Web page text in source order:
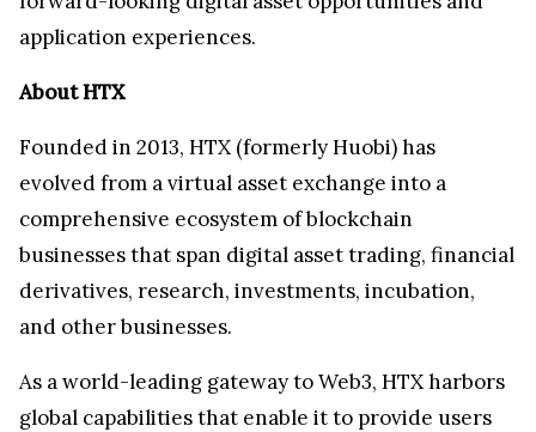
application experiences.
About HTX
Founded in 2013, HTX (formerly Huobi) has
evolved from a virtual asset exchange into a
comprehensive ecosystem of blockchain
businesses that span digital asset trading, financial
derivatives, research, investments, incubation,
and other businesses.
As a world-leading gateway to Web3, HTX harbors
global capabilities that enable it to provide users